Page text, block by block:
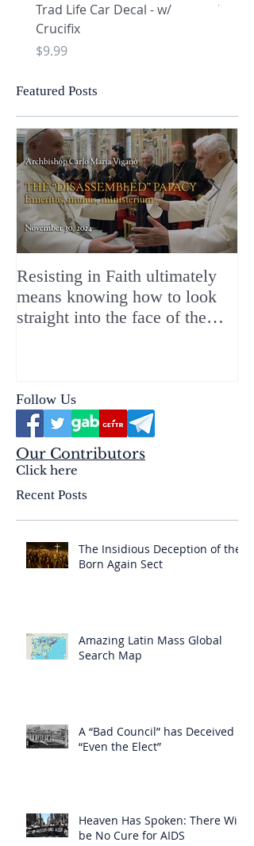
Trad Life Car Decal - w/
Crucifix
Price
$9.99
Trad
Featured Posts
Resisting in Faith ultimately
means knowing how to look
straight into the face of the
Follow Us
Our Contributors
Click here
Recent Posts
The Insidious Deception of the
Born Again Sect
Amazing Latin Mass Global
Search Map
A “Bad Council” has Deceived
“Even the Elect”
Heaven Has Spoken: There Will
be No Cure for AIDS